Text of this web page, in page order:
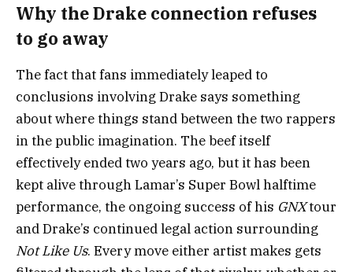
Why the Drake connection refuses
to go away
The fact that fans immediately leaped to
conclusions involving Drake says something
about where things stand between the two rappers
in the public imagination. The beef itself
effectively ended two years ago, but it has been
kept alive through Lamar’s Super Bowl halftime
performance, the ongoing success of his GNXtour
and Drake’s continued legal action surrounding
Not Like Us. Every move either artist makes gets